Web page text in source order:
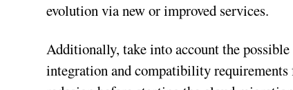
evolution via new or improved services.
Additionally, take into account the
integration and compatibility requirements